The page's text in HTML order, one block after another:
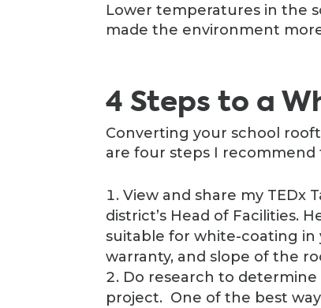
Lower temperatures in the
made the environment
4 Steps to a
Converting your school
are four steps I
View and share my TEDx
district’s Head of Facilities.
suitable for white-coating in
warranty, and slope of the
Do research to
project. One of the best